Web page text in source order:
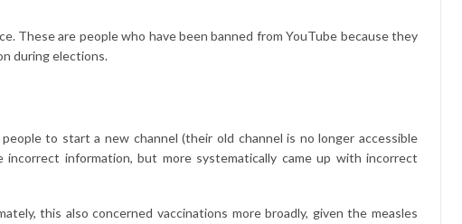
These are people who have been banned from YouTube because they
during elections.
to start a new channel (their old channel is no longer accessible
information, but more systematically came up with incorrect
this also concerned vaccinations more broadly, given the measles